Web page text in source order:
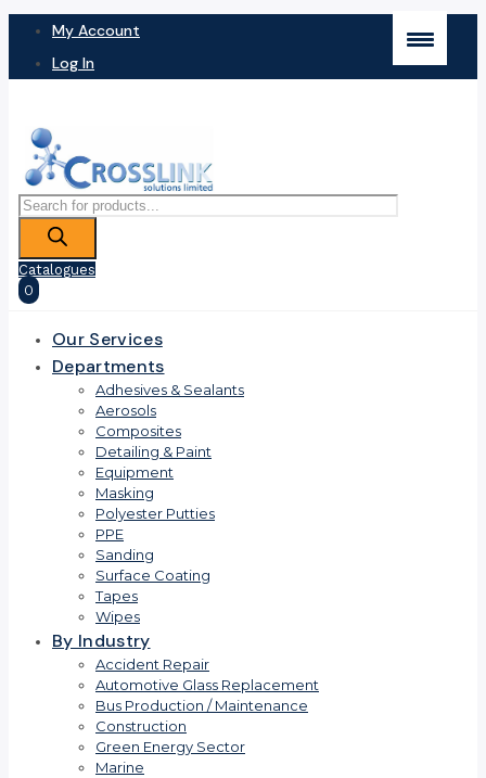
My Account
Log In
Products
search
Catalogues
0
Our Services
Departments
Adhesives & Sealants
Aerosols
Composites
Detailing & Paint
Equipment
Masking
Polyester Putties
PPE
Sanding
Surface Coating
Tapes
Wipes
By Industry
Accident Repair
Automotive Glass Replacement
Bus Production / Maintenance
Construction
Green Energy Sector
Marine